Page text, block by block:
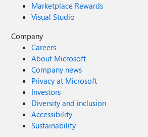
Marketplace Rewards
Visual Studio
Company
Careers
About Microsoft
Company news
Privacy at Microsoft
Investors
Diversity and inclusion
Accessibility
Sustainability